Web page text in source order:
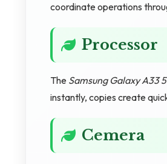
coordinate operations
Processor
The Samsung Galaxy A33
instantly, copies create
Cemera